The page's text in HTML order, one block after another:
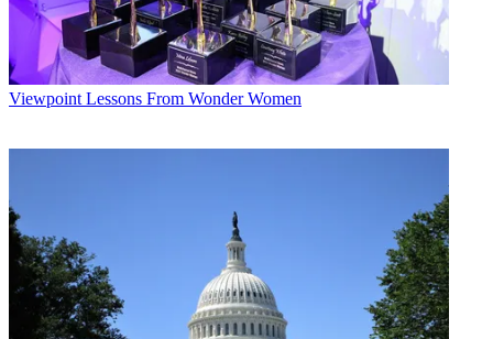
Viewpoint Lessons From Wonder Women